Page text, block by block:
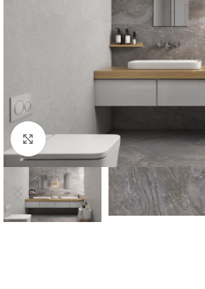
Click to enlarge